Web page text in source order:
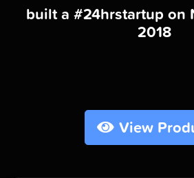
built a #24hrstartup on
2018
View